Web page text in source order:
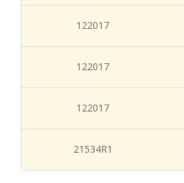
122017
122017
122017
21534R1